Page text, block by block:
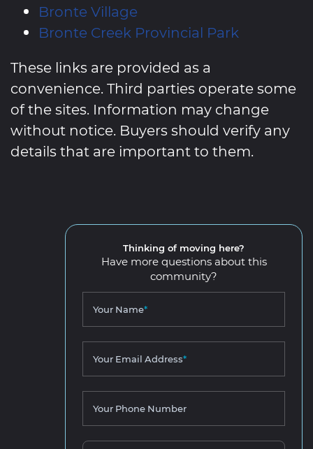
Bronte Village
Bronte Creek Provincial Park
These links are provided as a
convenience. Third parties operate some
of the sites. Information may change
without notice. Buyers should verify any
details that are important to them.
Thinking of moving here?
Have more questions about this
community?
Your Name*
Your Email Address*
Your Phone Number